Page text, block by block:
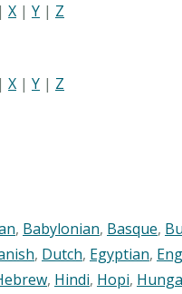
| X | Y | Z
| X | Y | Z
, Babylonian, Basque,
, Dutch, Egyptian,
, Hindi, Hopi,